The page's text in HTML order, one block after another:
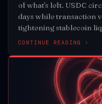
of what's left. USDC
days while transaction
tightening stablecoin
CONTINUE READING ›